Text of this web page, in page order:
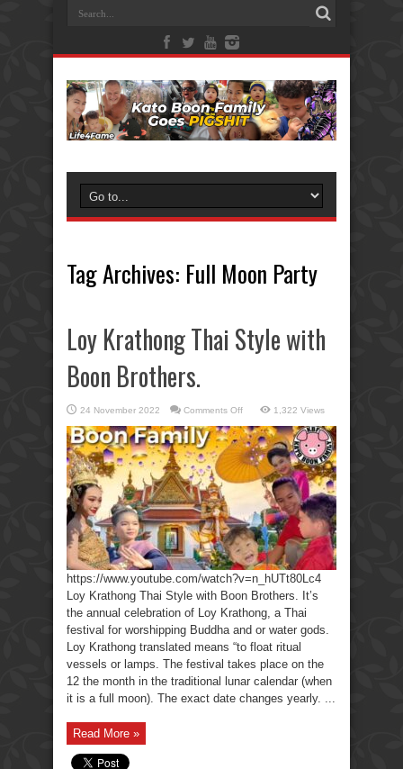
Tag Archives: Full Moon Party
Loy Krathong Thai Style with
Boon Brothers.
24 November 2022 Comments Offon
Krathong
Thai
Style
with
Boon
Brothers.
1,322 Views
https://www.youtube.com/watch?v=n_hUTt80Lc4
Loy Krathong Thai Style with Boon Brothers. It’s
the annual celebration of Loy Krathong, a Thai
festival for worshipping Buddha and or water gods.
Loy Krathong translated means “to float ritual
vessels or lamps. The festival takes place on the
12 the month in the traditional lunar calendar (when
it is a full moon). The exact date changes yearly. ...
Read More »